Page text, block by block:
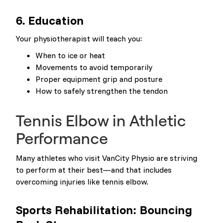
6. Education
Your physiotherapist will teach you:
When to ice or heat
Movements to avoid temporarily
Proper equipment grip and posture
How to safely strengthen the tendon
Tennis Elbow in Athletic
Performance
Many athletes who visit VanCity Physio are striving
to perform at their best—and that includes
overcoming injuries like tennis elbow.
Sports Rehabilitation: Bouncing